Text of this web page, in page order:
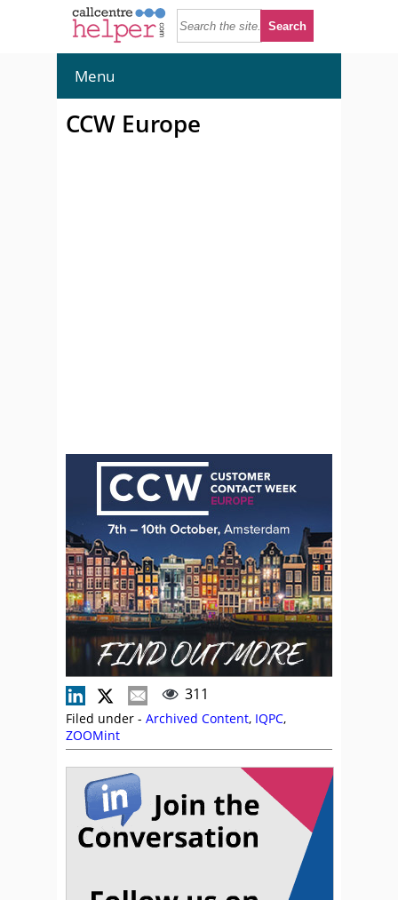
Menu
CCW Europe
311
Filed under - Archived Content, IQPC,
ZOOMint